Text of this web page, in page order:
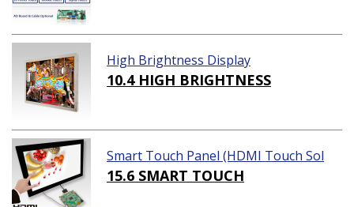
High Brightness Display
10.4 HIGH BRIGHTNESS
Smart Touch Panel (HDMI Touch Sol
ution)
15.6 SMART TOUCH